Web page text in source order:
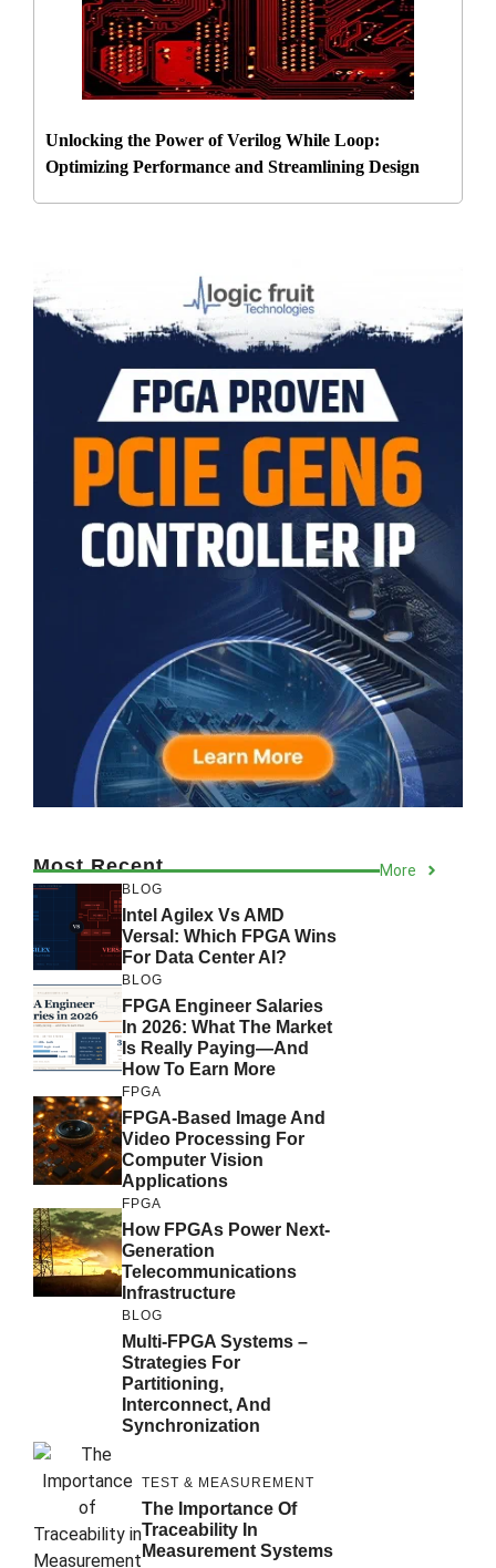
Unlocking the Power of Verilog While Loop:
Optimizing Performance and Streamlining Design
Most Recent More
BLOG
Intel Agilex Vs AMD
Versal: Which FPGA Wins
For Data Center AI?
BLOG
FPGA Engineer Salaries
In 2026: What The Market
Is Really Paying—And
How To Earn More
FPGA
FPGA-Based Image And
Video Processing For
Computer Vision
Applications
FPGA
How FPGAs Power Next-
Generation
Telecommunications
Infrastructure
BLOG
Multi-FPGA Systems –
Strategies For
Partitioning,
Interconnect, And
Synchronization
TEST & MEASUREMENT
The Importance Of
Traceability In
Measurement Systems